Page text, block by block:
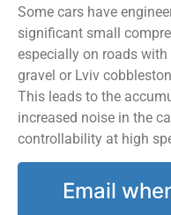
Some cars have
significant small
especially on roads
gravel or Lviv
This leads to the
increased noise in the
controllability at high
Email